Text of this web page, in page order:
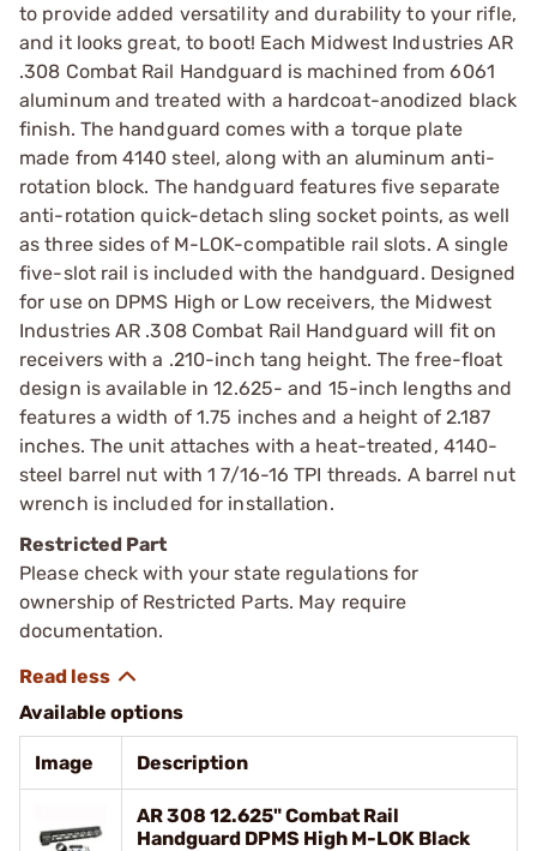
to provide added versatility and durability to your rifle,
and it looks great, to boot! Each Midwest Industries AR
.308 Combat Rail Handguard is machined from 6061
aluminum and treated with a hardcoat-anodized black
finish. The handguard comes with a torque plate
made from 4140 steel, along with an aluminum anti-
rotation block. The handguard features five separate
anti-rotation quick-detach sling socket points, as well
as three sides of M-LOK-compatible rail slots. A single
five-slot rail is included with the handguard. Designed
for use on DPMS High or Low receivers, the Midwest
Industries AR .308 Combat Rail Handguard will fit on
receivers with a .210-inch tang height. The free-float
design is available in 12.625- and 15-inch lengths and
features a width of 1.75 inches and a height of 2.187
inches. The unit attaches with a heat-treated, 4140-
steel barrel nut with 1 7/16-16 TPI threads. A barrel nut
wrench is included for installation.
Restricted Part
Please check with your state regulations for
ownership of Restricted Parts. May require
documentation.
Available options
Image Description
AR 308 12.625" Combat Rail
Handguard DPMS High M-LOK Black